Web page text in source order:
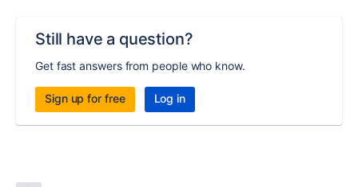
Still have a question?
Get fast answers from people who know.
Sign up for free Log in